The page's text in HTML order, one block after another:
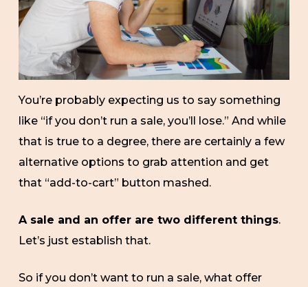
You’re probably expecting us to say something
like “if you don’t run a sale, you’ll lose.” And while
that is true to a degree, there are certainly a few
alternative options to grab attention and get
that “add-to-cart” button mashed.
A sale and an offer are two different things.
Let’s just establish that.
So if you don’t want to run a sale, what offer